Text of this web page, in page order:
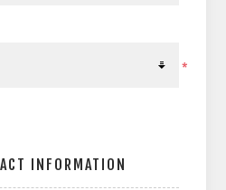
*
INFORMATION